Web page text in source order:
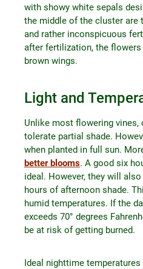
with showy white sepals
the middle of the cluster are
and rather inconspicuous
after fertilization, the
brown wings.
Light and
Unlike most flowering vines,
tolerate partial shade.
when planted in full sun.
better blooms. A good six
ideal. However, they will
hours of afternoon shade.
humid temperatures. If the
exceeds 70° degrees
be at risk of getting burned.
Ideal nighttime temperatures